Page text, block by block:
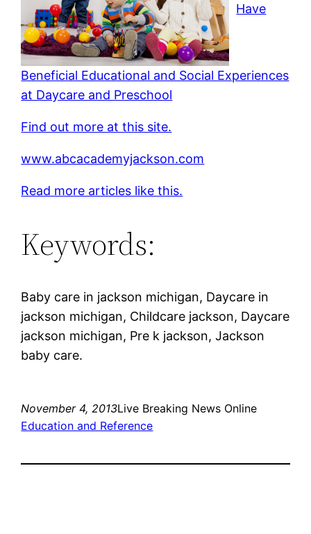
Have
Beneficial Educational and Social Experiences
at Daycare and Preschool
Find out more at this site.
www.abcacademyjackson.com
Read more articles like this.
Keywords:
Baby care in jackson michigan, Daycare in
jackson michigan, Childcare jackson, Daycare
jackson michigan, Pre k jackson, Jackson
baby care.
November 4, 2013Live Breaking News Online
Education and Reference